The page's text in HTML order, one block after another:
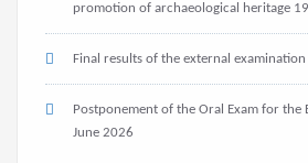
promotion of archaeological heritage
Final results of the external examination
Postponement of the Oral Exam for the
June 2026